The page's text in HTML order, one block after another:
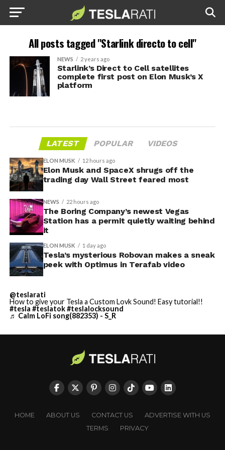
All posts tagged "Starlink directo to cell"
NEWS 2 years ago
Starlink’s Direct to Cell satellites
complete first post on Elon Musk’s X
platform
LATEST POPULAR VIDEOS
ELON MUSK 12 hours ago
Elon Musk and SpaceX shrugs off the
trading day Wall Street feared most
NEWS 22 hours ago
The Boring Company’s newest Vegas
Station has a permit quietly waiting behind
it
ELON MUSK 1 day ago
Tesla’s mysterious Robovan makes a sneak
peek with Optimus in Terafab video
@teslarati
How to give your Tesla a Custom Lovk Sound! Easy tutorial!!
#tesla #teslatok#teslalocksound
♬ Calm LoFi song(882353) - S_R
HOME ABOUT US CONTACT US
ADVERTISE WITH US
TERMS
PRIVACY